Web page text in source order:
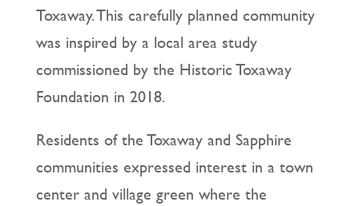
Toxaway. This carefully planned community
was inspired by a local area study
commissioned by the Historic Toxaway
Foundation in 2018.
Residents of the Toxaway and Sapphire
communities expressed interest in a town
center and village green where the